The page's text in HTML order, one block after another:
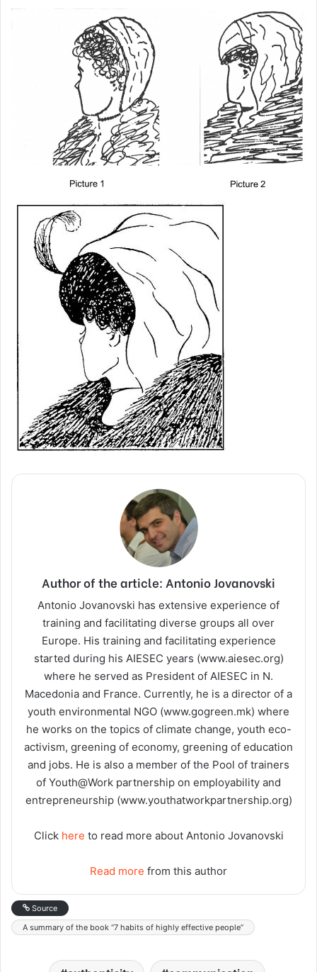
Author of the article: Antonio Jovanovski
Antonio Jovanovski has extensive experience of
training and facilitating diverse groups all over
Europe. His training and facilitating experience
started during his AIESEC years (www.aiesec.org)
where he served as President of AIESEC in N.
Macedonia and France. Currently, he is a director of a
youth environmental NGO (www.gogreen.mk) where
he works on the topics of climate change, youth eco-
activism, greening of economy, greening of education
and jobs. He is also a member of the Pool of trainers
of Youth@Work partnership on employability and
entrepreneurship (www.youthatworkpartnership.org)
Click here to read more about Antonio Jovanovski
Read more from this author
Source
A summary of the book “7 habits of highly effective people”